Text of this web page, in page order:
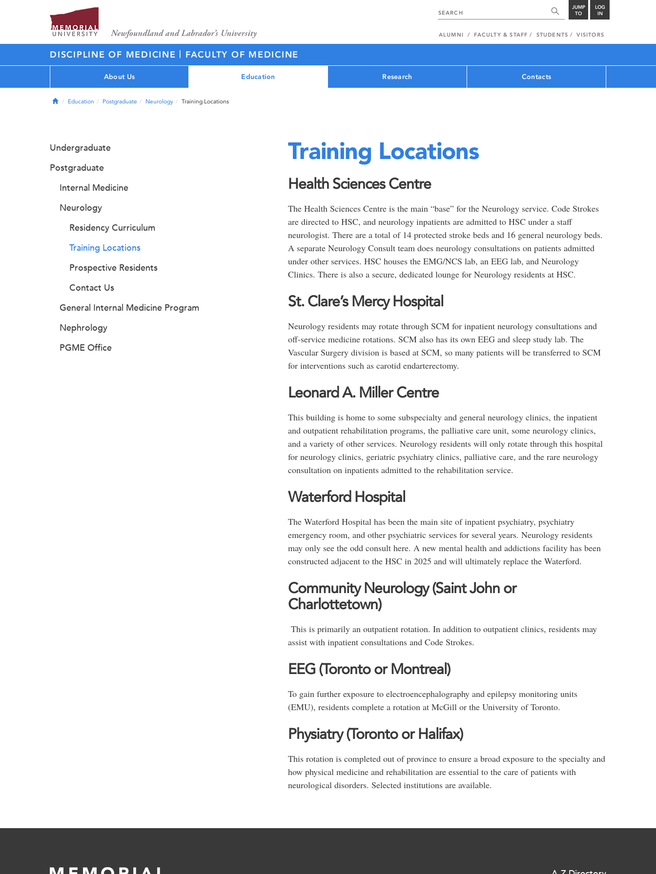
JUMP
TO
LOG
IN
ALUMNI FACULTY & STAFF STUDENTS VISITORS
DISCIPLINE OF MEDICINE | FACULTY OF MEDICINE
About Us Education Research Contacts
HomeEducation Postgraduate Neurology Training Locations
Training Locations
Health Sciences Centre
The Health Sciences Centre is the main “base” for the Neurology service. Code Strokes
are directed to HSC, and neurology inpatients are admitted to HSC under a staff
neurologist. There are a total of 14 protected stroke beds and 16 general neurology beds.
A separate Neurology Consult team does neurology consultations on patients admitted
under other services. HSC houses the EMG/NCS lab, an EEG lab, and Neurology
Clinics. There is also a secure, dedicated lounge for Neurology residents at HSC.
St. Clare’s Mercy Hospital
Neurology residents may rotate through SCM for inpatient neurology consultations and
off-service medicine rotations. SCM also has its own EEG and sleep study lab. The
Vascular Surgery division is based at SCM, so many patients will be transferred to SCM
for interventions such as carotid endarterectomy.
Leonard A. Miller Centre
This building is home to some subspecialty and general neurology clinics, the inpatient
and outpatient rehabilitation programs, the palliative care unit, some neurology clinics,
and a variety of other services. Neurology residents will only rotate through this hospital
for neurology clinics, geriatric psychiatry clinics, palliative care, and the rare neurology
consultation on inpatients admitted to the rehabilitation service.
Waterford Hospital
The Waterford Hospital has been the main site of inpatient psychiatry, psychiatry
emergency room, and other psychiatric services for several years. Neurology residents
may only see the odd consult here. A new mental health and addictions facility has been
constructed adjacent to the HSC in 2025 and will ultimately replace the Waterford.
Community Neurology (Saint John or
Charlottetown)
This is primarily an outpatient rotation. In addition to outpatient clinics, residents may
assist with inpatient consultations and Code Strokes.
EEG (Toronto or Montreal)
To gain further exposure to electroencephalography and epilepsy monitoring units
(EMU), residents complete a rotation at McGill or the University of Toronto.
Physiatry (Toronto or Halifax)
This rotation is completed out of province to ensure a broad exposure to the specialty and
how physical medicine and rehabilitation are essential to the care of patients with
neurological disorders. Selected institutions are available.
Undergraduate
Postgraduate
Internal Medicine
Neurology
Residency Curriculum
Training Locations
Prospective Residents
Contact Us
General Internal Medicine Program
Nephrology
PGME Office